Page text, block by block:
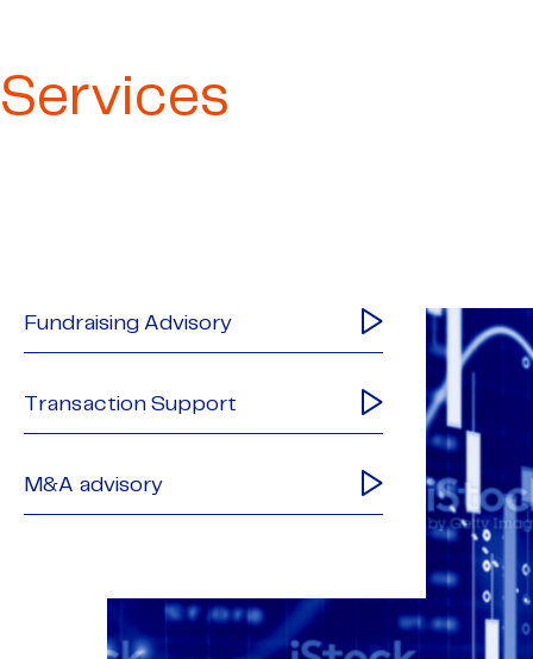
Services
Fundraising Advisory
Transaction Support
M&A advisory